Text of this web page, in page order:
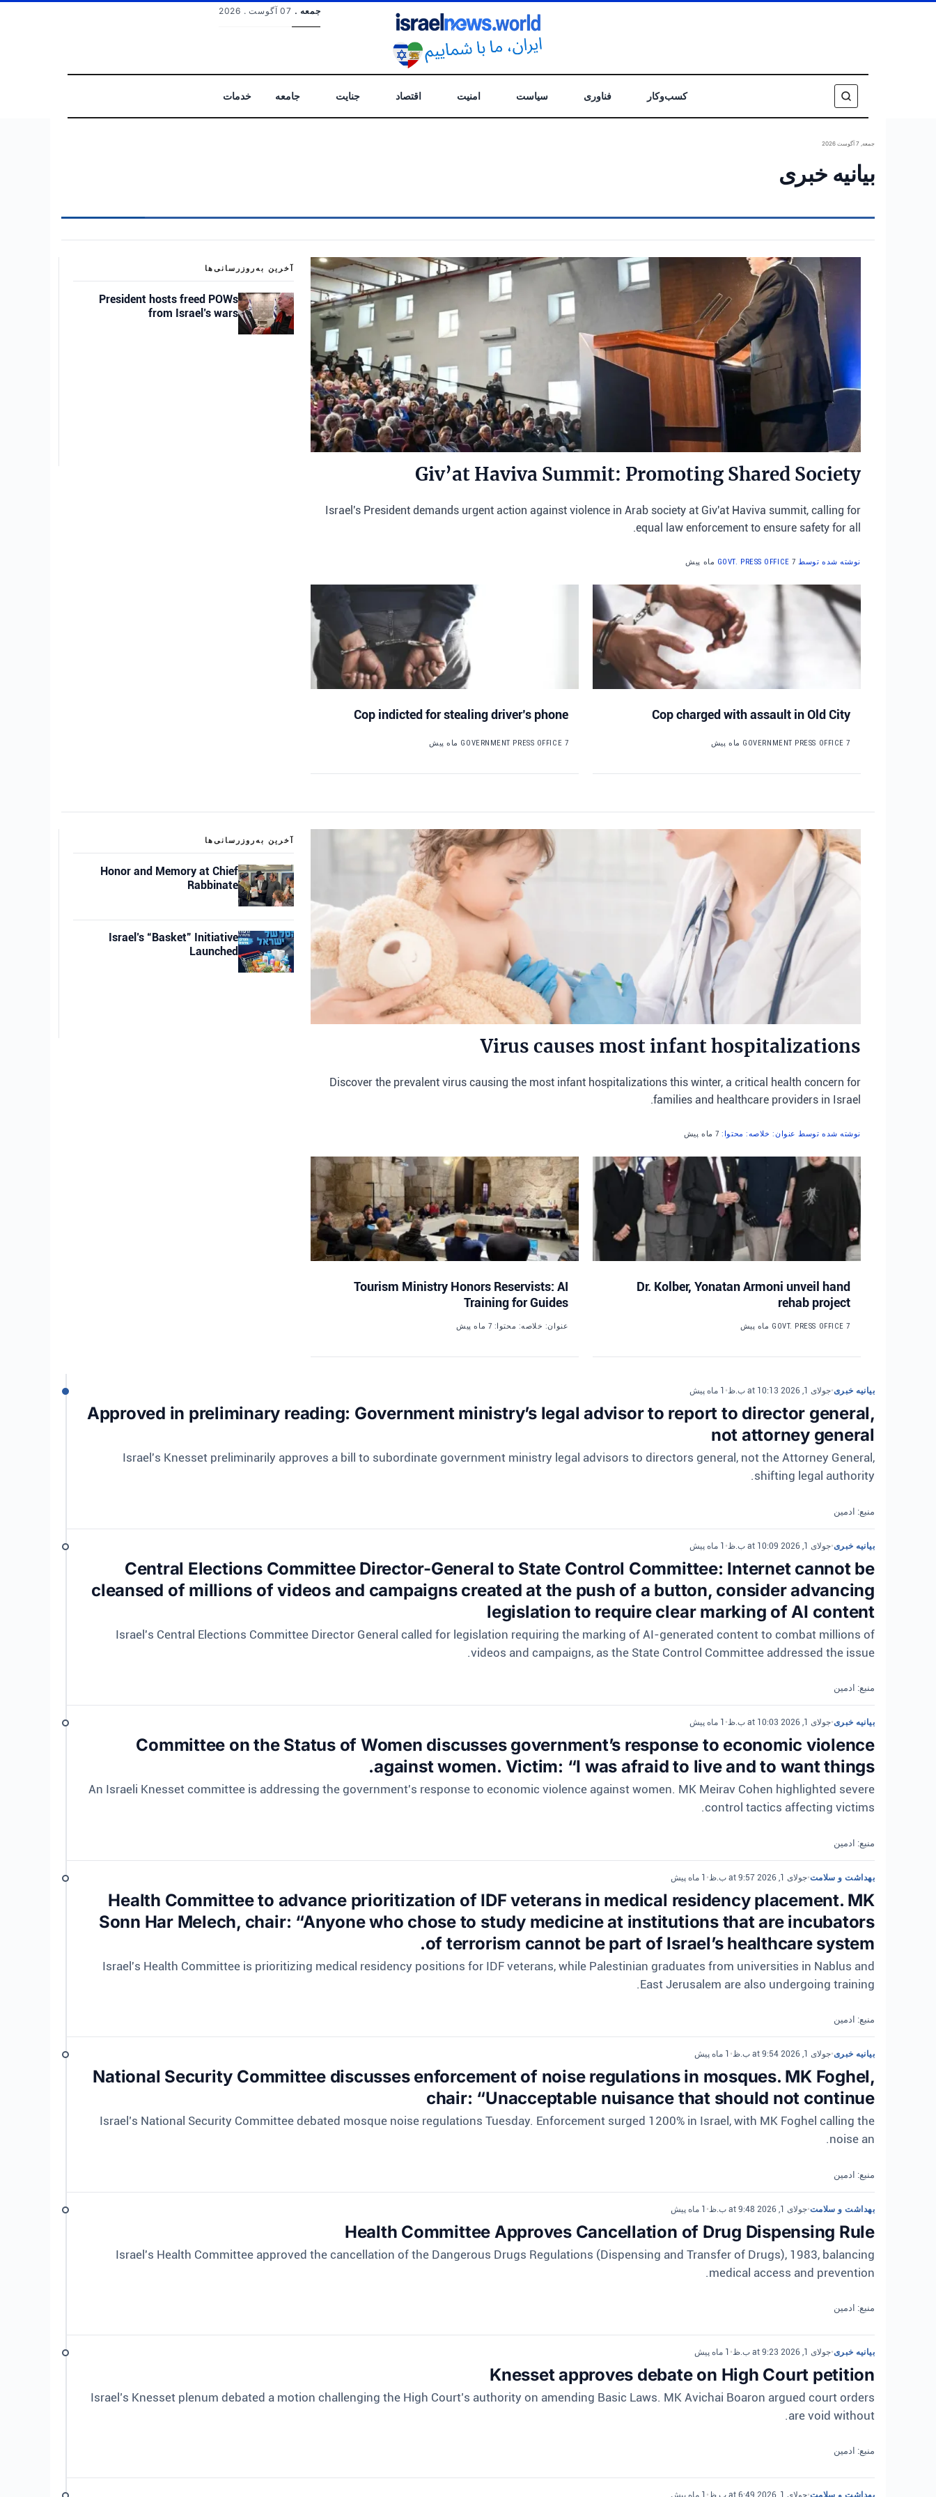
جمعه . 07 آگوست . 2026
کسب‌وکار فناوری سیاست امنیت اقتصاد جنایت جامعه خدمات
جمعه, 7 آگوست 2026
بیانیه خبری
Giv’at Haviva Summit: Promoting Shared Society
Israel's President demands urgent action against violence in Arab society at Giv'at Haviva summit, calling for
equal law enforcement to ensure safety for all.
نوشته شده توسط GOVT. PRESS OFFICE 7 ماه پیش
Cop charged with assault in Old City
GOVERNMENT PRESS OFFICE 7 ماه پیش
Cop indicted for stealing driver’s phone
GOVERNMENT PRESS OFFICE 7 ماه پیش
آخرین به‌روزرسانی‌ها
President hosts freed POWs
from Israel’s wars
Virus causes most infant hospitalizations
Discover the prevalent virus causing the most infant hospitalizations this winter, a critical health concern for
families and healthcare providers in Israel.
نوشته شده توسط عنوان: خلاصه: محتوا: 7 ماه پیش
Dr. Kolber, Yonatan Armoni unveil hand
rehab project
GOVT. PRESS OFFICE 7 ماه پیش
Tourism Ministry Honors Reservists: AI
Training for Guides
عنوان: خلاصه: محتوا: 7 ماه پیش
آخرین به‌روزرسانی‌ها
Honor and Memory at Chief
Rabbinate
Israel’s “Basket” Initiative
Launched
بیانیه خبری•جولای 1, 2026 at 10:13 ب.ظ • 1 ماه پیش
Approved in preliminary reading: Government ministry’s legal advisor to report to director general,
not attorney general
Israel's Knesset preliminarily approves a bill to subordinate government ministry legal advisors to directors general, not the Attorney General,
shifting legal authority.
منبع: ادمین
بیانیه خبری•جولای 1, 2026 at 10:09 ب.ظ • 1 ماه پیش
Central Elections Committee Director-General to State Control Committee: Internet cannot be
cleansed of millions of videos and campaigns created at the push of a button, consider advancing
legislation to require clear marking of AI content
Israel's Central Elections Committee Director General called for legislation requiring the marking of AI-generated content to combat millions of
videos and campaigns, as the State Control Committee addressed the issue.
منبع: ادمین
بیانیه خبری•جولای 1, 2026 at 10:03 ب.ظ • 1 ماه پیش
Committee on the Status of Women discusses government’s response to economic violence
against women. Victim: “I was afraid to live and to want things.
An Israeli Knesset committee is addressing the government's response to economic violence against women. MK Meirav Cohen highlighted severe
control tactics affecting victims.
منبع: ادمین
بهداشت و سلامت•جولای 1, 2026 at 9:57 ب.ظ • 1 ماه پیش
Health Committee to advance prioritization of IDF veterans in medical residency placement. MK
Sonn Har Melech, chair: “Anyone who chose to study medicine at institutions that are incubators
of terrorism cannot be part of Israel’s healthcare system.
Israel's Health Committee is prioritizing medical residency positions for IDF veterans, while Palestinian graduates from universities in Nablus and
East Jerusalem are also undergoing training.
منبع: ادمین
بیانیه خبری•جولای 1, 2026 at 9:54 ب.ظ • 1 ماه پیش
National Security Committee discusses enforcement of noise regulations in mosques. MK Foghel,
chair: “Unacceptable nuisance that should not continue
Israel’s National Security Committee debated mosque noise regulations Tuesday. Enforcement surged 1200% in Israel, with MK Foghel calling the
noise an.
منبع: ادمین
بهداشت و سلامت•جولای 1, 2026 at 9:48 ب.ظ • 1 ماه پیش
Health Committee Approves Cancellation of Drug Dispensing Rule
Israel's Health Committee approved the cancellation of the Dangerous Drugs Regulations (Dispensing and Transfer of Drugs), 1983, balancing
medical access and prevention.
منبع: ادمین
بیانیه خبری•جولای 1, 2026 at 9:23 ب.ظ • 1 ماه پیش
Knesset approves debate on High Court petition
Israel’s Knesset plenum debated a motion challenging the High Court’s authority on amending Basic Laws. MK Avichai Boaron argued court orders
are void without.
منبع: ادمین
بهداشت و سلامت•جولای 1, 2026 at 6:49 ب.ظ • 1 ماه پیش